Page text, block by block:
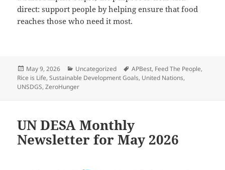
direct: support people by helping ensure that food
reaches those who need it most.
Posted
on
May 9, 2026 Categories
Uncategorized Tags
APBest, Feed The People,
Rice is Life,Sustainable Development Goals, United Nations,
UNSDGS,ZeroHunger
UN DESA Monthly
Newsletter for May 2026